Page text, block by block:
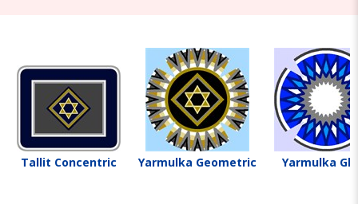
Tallit Concentric Yarmulka Geometric Yarmulka